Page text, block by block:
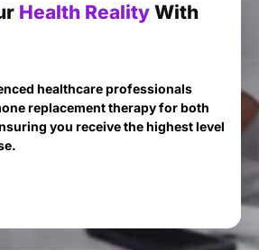
Health Reality With
healthcare professionals
replacement therapy for both
you receive the highest level